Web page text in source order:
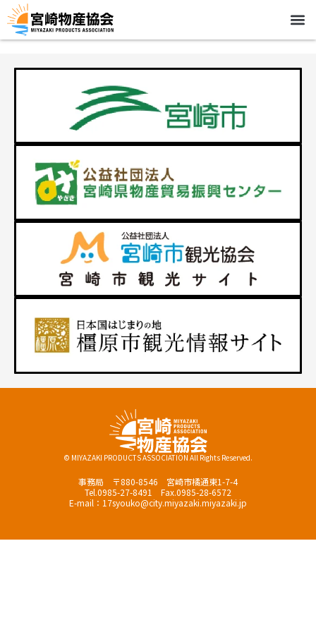
© MIYAZAKI PRODUCTS ASSOCIATION All Rights Reserved.
事務局 〒880-8546 宮崎市橘通東1-7-4
Tel.0985-27-8491 Fax.0985-28-6572
E-mail：17syouko@city.miyazaki.miyazaki.jp